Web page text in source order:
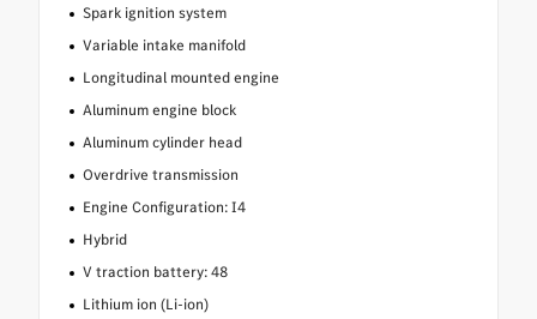
Spark ignition system
Variable intake manifold
Longitudinal mounted engine
Aluminum engine block
Aluminum cylinder head
Overdrive transmission
Engine Configuration: I4
Hybrid
V traction battery: 48
Lithium ion (Li-ion)